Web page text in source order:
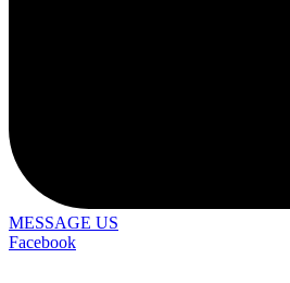
MESSAGE US
Facebook